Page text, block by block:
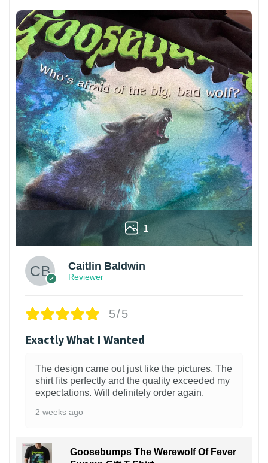
1
Caitlin Baldwin
Reviewer
5/5
Exactly What I Wanted
The design came out just like the pictures. The
shirt fits perfectly and the quality exceeded my
expectations. Will definitely order again.
2 weeks ago
Goosebumps The Werewolf Of Fever